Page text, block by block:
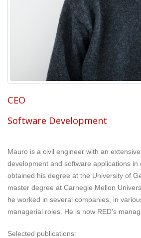
CEO
Software Development
Mauro is a civil engineer with an
development and software applications in
obtained his degree at the University of
master degree at Carnegie Mellon
he worked in several companies, in
managerial roles. He is now RED's
Selected publications: